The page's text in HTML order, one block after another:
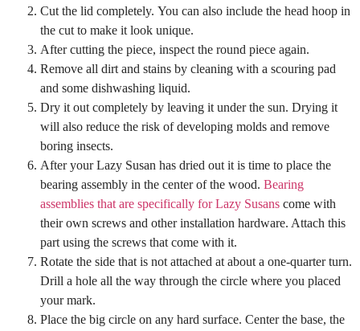
Cut the lid completely. You can also include the head hoop in
the cut to make it look unique.
After cutting the piece, inspect the round piece again.
Remove all dirt and stains by cleaning with a scouring pad
and some dishwashing liquid.
Dry it out completely by leaving it under the sun. Drying it
will also reduce the risk of developing molds and remove
boring insects.
After your Lazy Susan has dried out it is time to place the
bearing assembly in the center of the wood. Bearing
assemblies that are specifically for Lazy Susans come with
their own screws and other installation hardware. Attach this
part using the screws that come with it.
Rotate the side that is not attached at about a one-quarter turn.
Drill a hole all the way through the circle where you placed
your mark.
Place the big circle on any hard surface. Center the base, the